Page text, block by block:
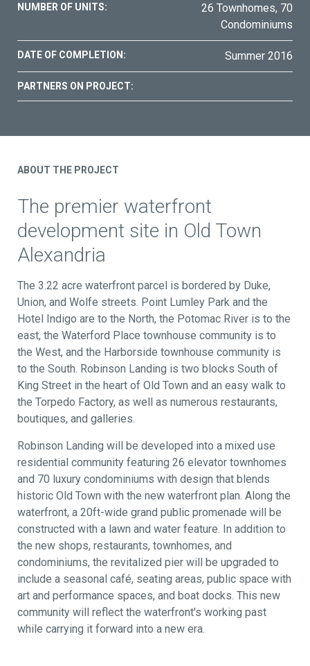
NUMBER OF UNITS:
26 Townhomes, 70
Condominiums
DATE OF COMPLETION: Summer 2016
PARTNERS ON PROJECT:
ABOUT THE PROJECT
The premier waterfront
development site in Old Town
Alexandria
The 3.22 acre waterfront parcel is bordered by Duke,
Union, and Wolfe streets. Point Lumley Park and the
Hotel Indigo are to the North, the Potomac River is to the
east, the Waterford Place townhouse community is to
the West, and the Harborside townhouse community is
to the South. Robinson Landing is two blocks South of
King Street in the heart of Old Town and an easy walk to
the Torpedo Factory, as well as numerous restaurants,
boutiques, and galleries.
Robinson Landing will be developed into a mixed use
residential community featuring 26 elevator townhomes
and 70 luxury condominiums with design that blends
historic Old Town with the new waterfront plan. Along the
waterfront, a 20ft-wide grand public promenade will be
constructed with a lawn and water feature. In addition to
the new shops, restaurants, townhomes, and
condominiums, the revitalized pier will be upgraded to
include a seasonal café, seating areas, public space with
art and performance spaces, and boat docks. This new
community will reflect the waterfront's working past
while carrying it forward into a new era.